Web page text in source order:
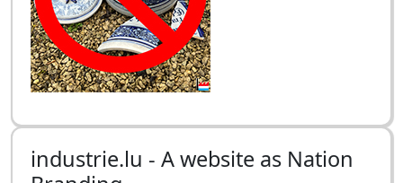
industrie.lu - A website as Nation